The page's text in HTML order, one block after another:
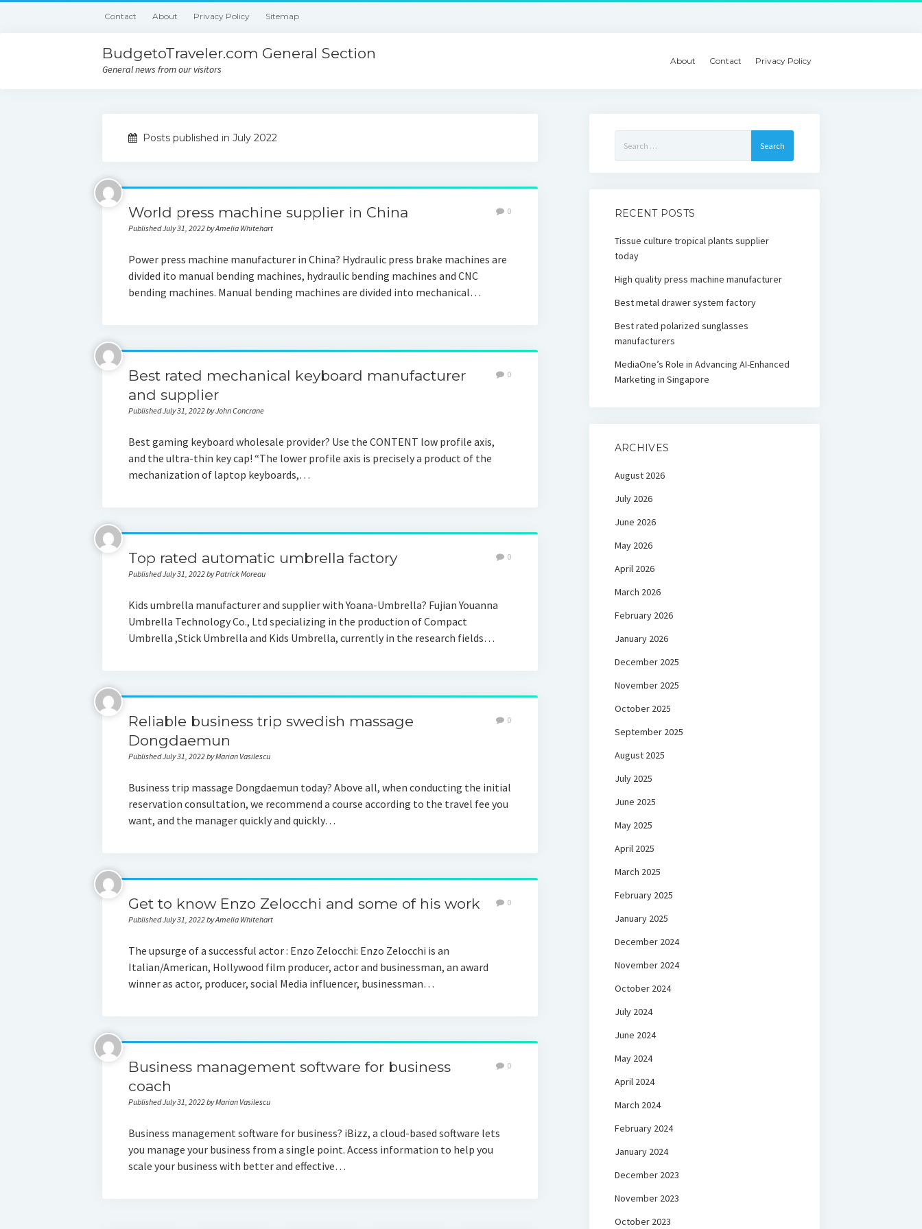
Contact About Privacy Policy Sitemap
BudgetoTraveler.com General Section
General news from our visitors
About Contact Privacy Policy
Posts published in July 2022
World press machine supplier in China
Published July 31, 2022 by Amelia Whitehart
0
Power press machine manufacturer in China? Hydraulic press brake machines are
divided ito manual bending machines, hydraulic bending machines and CNC
bending machines. Manual bending machines are divided into mechanical…
Best rated mechanical keyboard manufacturer
and supplier
Published July 31, 2022 by John Concrane
0
Best gaming keyboard wholesale provider? Use the CONTENT low profile axis,
and the ultra-thin key cap! “The lower profile axis is precisely a product of the
mechanization of laptop keyboards,…
Top rated automatic umbrella factory
Published July 31, 2022 by Patrick Moreau
0
Kids umbrella manufacturer and supplier with Yoana-Umbrella? Fujian Youanna
Umbrella Technology Co., Ltd specializing in the production of Compact
Umbrella ,Stick Umbrella and Kids Umbrella, currently in the research fields…
Reliable business trip swedish massage
Dongdaemun
Published July 31, 2022 by Marian Vasilescu
0
Business trip massage Dongdaemun today? Above all, when conducting the initial
reservation consultation, we recommend a course according to the travel fee you
want, and the manager quickly and quickly…
Get to know Enzo Zelocchi and some of his work
Published July 31, 2022 by Amelia Whitehart
0
The upsurge of a successful actor : Enzo Zelocchi: Enzo Zelocchi is an
Italian/American, Hollywood film producer, actor and businessman, an award
winner as actor, producer, social Media influencer, businessman…
Business management software for business
coach
Published July 31, 2022 by Marian Vasilescu
0
Business management software for business? iBizz, a cloud-based software lets
you manage your business from a single point. Access information to help you
scale your business with better and effective…
for:
RECENT POSTS
Tissue culture tropical plants supplier
today
High quality press machine manufacturer
Best metal drawer system factory
Best rated polarized sunglasses
manufacturers
MediaOne’s Role in Advancing AI-Enhanced
Marketing in Singapore
ARCHIVES
August 2026
July 2026
June 2026
May 2026
April 2026
March 2026
February 2026
January 2026
December 2025
November 2025
October 2025
September 2025
August 2025
July 2025
June 2025
May 2025
April 2025
March 2025
February 2025
January 2025
December 2024
November 2024
October 2024
July 2024
June 2024
May 2024
April 2024
March 2024
February 2024
January 2024
December 2023
November 2023
October 2023